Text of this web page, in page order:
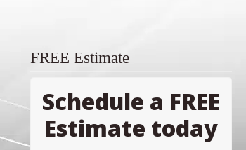
FREE Estimate
Schedule a FREE
Estimate today